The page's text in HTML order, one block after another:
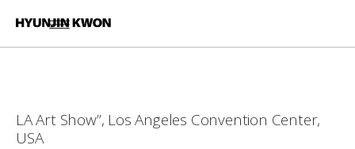
LA Art Show”, Los Angeles Convention Center,
USA